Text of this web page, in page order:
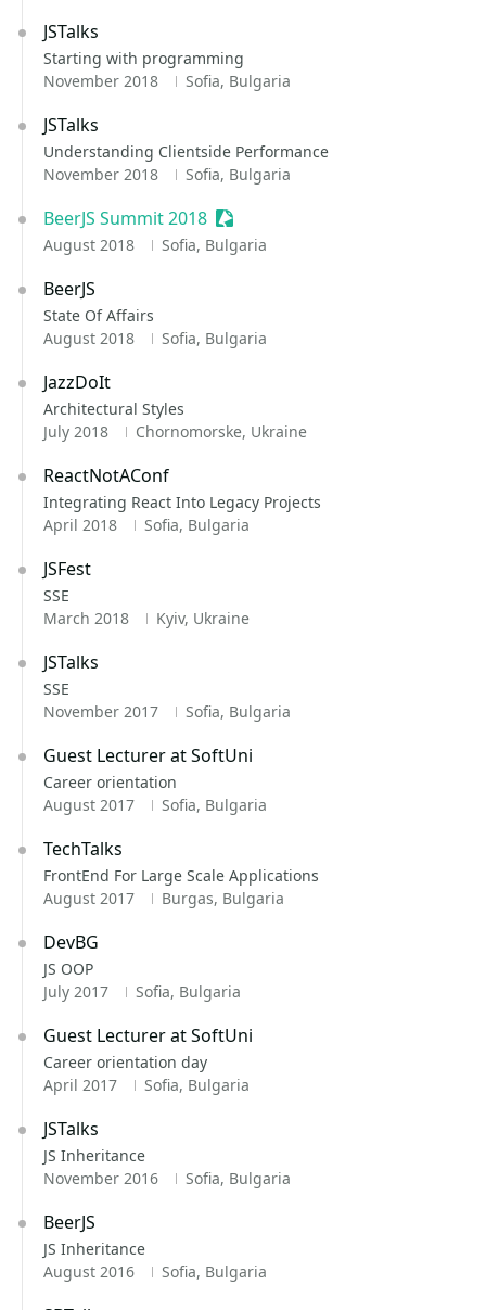
JSTalks
Starting with programming
November 2018
Sofia, Bulgaria
JSTalks
Understanding Clientside Performance
November 2018
Sofia, Bulgaria
BeerJS Summit 2018 Sessionize Event
August 2018 Sofia, Bulgaria
BeerJS
State Of Affairs
August 2018
Sofia, Bulgaria
JazzDoIt
Architectural Styles
July 2018
Chornomorske, Ukraine
ReactNotAConf
Integrating React Into Legacy Projects
April 2018
Sofia, Bulgaria
JSFest
SSE
March 2018
Kyiv, Ukraine
JSTalks
SSE
November 2017
Sofia, Bulgaria
Guest Lecturer at SoftUni
Career orientation
August 2017
Sofia, Bulgaria
TechTalks
FrontEnd For Large Scale Applications
August 2017
Burgas, Bulgaria
DevBG
JS OOP
July 2017
Sofia, Bulgaria
Guest Lecturer at SoftUni
Career orientation day
April 2017
Sofia, Bulgaria
JSTalks
JS Inheritance
November 2016
Sofia, Bulgaria
BeerJS
JS Inheritance
August 2016
Sofia, Bulgaria